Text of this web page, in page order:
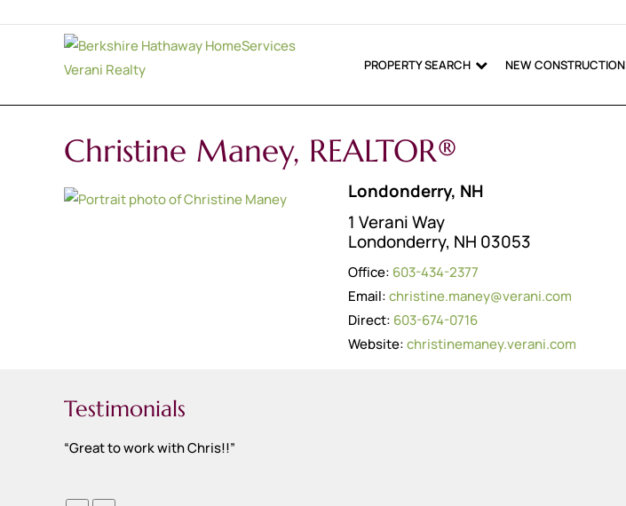
PROPERTY SEARCH NEW CONSTRUCTION
Christine Maney, REALTOR®
Londonderry, NH
1 Verani Way
Londonderry, NH 03053
Office: 603-434-2377
Email:christine.maney@verani.com
Direct: 603-674-0716
Website:christinemaney.verani.com
Testimonials
“Great to work with Chris!!”